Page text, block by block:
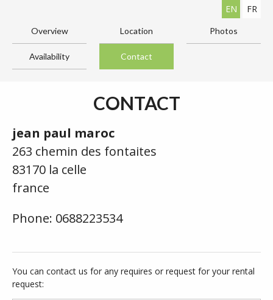
EN FR
Overview Location Photos
Availability Contact
CONTACT
jean paul maroc
263 chemin des fontaites
83170 la celle
france
Phone: 0688223534
You can contact us for any requires or request for your rental
request: